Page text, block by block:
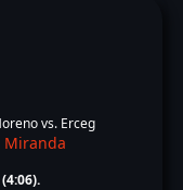
vs. Erceg
Miranda